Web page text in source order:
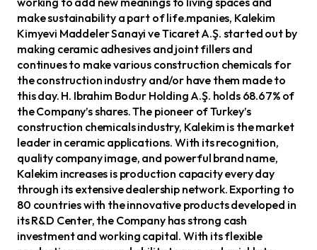
make sustainability a part of life.mpanies, Kalekim
Kimyevi Maddeler Sanayi ve Ticaret A.Ş. started out by
making ceramic adhesives and joint fillers and
continues to make various construction chemicals for
the construction industry and/or have them made to
this day. H. Ibrahim Bodur Holding A.Ş. holds 68.67% of
the Company’s shares. The pioneer of Turkey’s
construction chemicals industry, Kalekim is the market
leader in ceramic applications. With its recognition,
quality company image, and powerful brand name,
Kalekim increases is production capacity every day
through its extensive dealership network. Exporting to
80 countries with the innovative products developed in
its R&D Center, the Company has strong cash
investment and working capital. With its flexible